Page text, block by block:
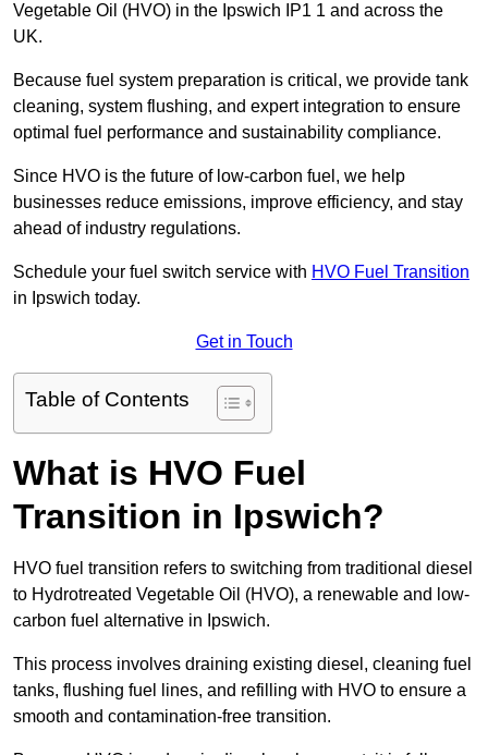
Vegetable Oil (HVO) in the Ipswich IP1 1 and across the
UK.
Because fuel system preparation is critical, we provide tank
cleaning, system flushing, and expert integration to ensure
optimal fuel performance and sustainability compliance.
Since HVO is the future of low-carbon fuel, we help
businesses reduce emissions, improve efficiency, and stay
ahead of industry regulations.
Schedule your fuel switch service with HVO Fuel Transition
in Ipswich today.
Get in Touch
Table of Contents
What is HVO Fuel
Transition in Ipswich?
HVO fuel transition refers to switching from traditional diesel
to Hydrotreated Vegetable Oil (HVO), a renewable and low-
carbon fuel alternative in Ipswich.
This process involves draining existing diesel, cleaning fuel
tanks, flushing fuel lines, and refilling with HVO to ensure a
smooth and contamination-free transition.